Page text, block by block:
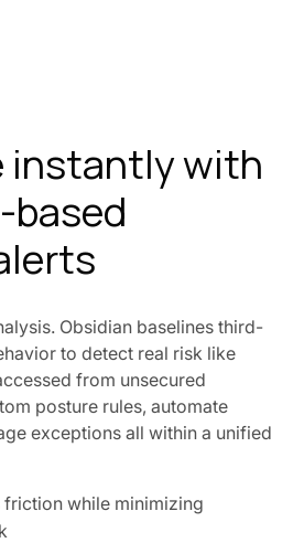
instantly with
based
Obsidian baselines third-
to detect real risk like
from unsecured
posture rules, automate
exceptions all within a unified
friction while minimizing